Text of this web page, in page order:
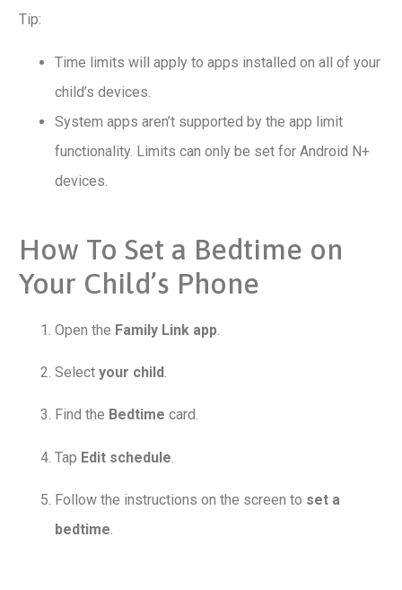
Tip:
Time limits will apply to apps installed on all of your
child’s devices.
System apps aren’t supported by the app limit
functionality. Limits can only be set for Android N+
devices.
How To Set a Bedtime on
Your Child’s Phone
Open the Family Link app
Select your child.
Find the Bedtime card.
Tap Edit schedule
Follow the instructions on the screen to set a
bedtime.